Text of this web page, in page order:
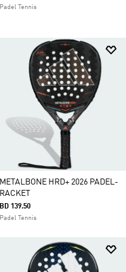
Padel Tennis
METALBONE HRD+ 2026 PADEL-
RACKET
BD 139.50
Padel Tennis